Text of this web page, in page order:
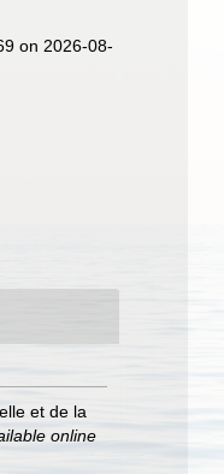
on 2026-08-
et de la
online